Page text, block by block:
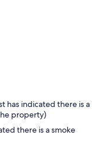
has indicated there is a
property)
there is a smoke